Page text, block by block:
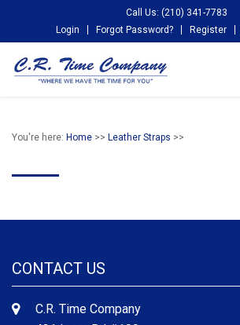
Call Us: (210) 341-7783
Login
Forgot Password? Register
You're here: Home >> Leather Straps >>
CONTACT US
C.R. Time Company